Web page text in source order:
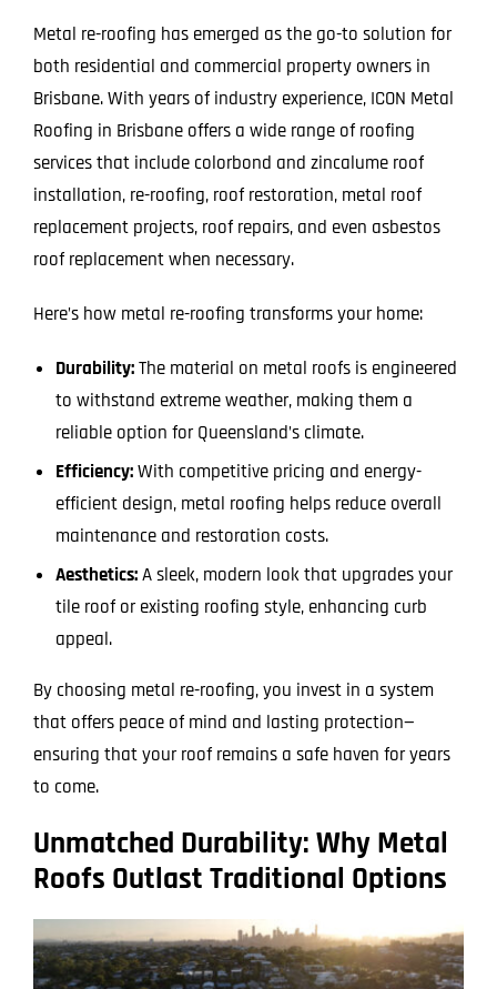
Metal re-roofing has emerged as the go-to solution for
both residential and commercial property owners in
Brisbane. With years of industry experience, ICON Metal
Roofing in Brisbane offers a wide range of roofing
services that include colorbond and zincalume roof
installation, re-roofing, roof restoration, metal roof
replacement projects, roof repairs, and even asbestos
roof replacement when necessary.
Here’s how metal re-roofing transforms your home:
Durability:The material on metal roofs is engineered
to withstand extreme weather, making them a
reliable option for Queensland’s climate.
Efficiency:With competitive pricing and energy-
efficient design, metal roofing helps reduce overall
maintenance and restoration costs.
Aesthetics:A sleek, modern look that upgrades your
tile roof or existing roofing style, enhancing curb
appeal.
By choosing metal re-roofing, you invest in a system
that offers peace of mind and lasting protection—
ensuring that your roof remains a safe haven for years
to come.
Unmatched Durability: Why Metal
Roofs Outlast Traditional Options